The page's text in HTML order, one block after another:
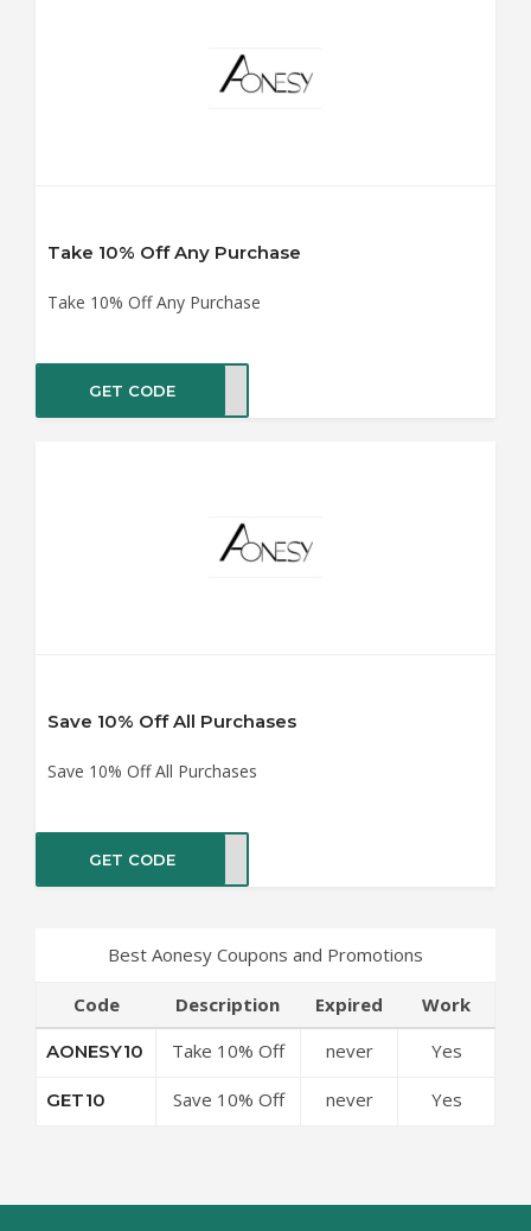
Take 10% Off Any Purchase
Take 10% Off Any Purchase
GET CODE
Save 10% Off All Purchases
Save 10% Off All Purchases
GET CODE
Best Aonesy Coupons and Promotions
Code Description Expired Work
AONESY10
Take 10% Off
never Yes
GET10
Save 10% Off
never Yes